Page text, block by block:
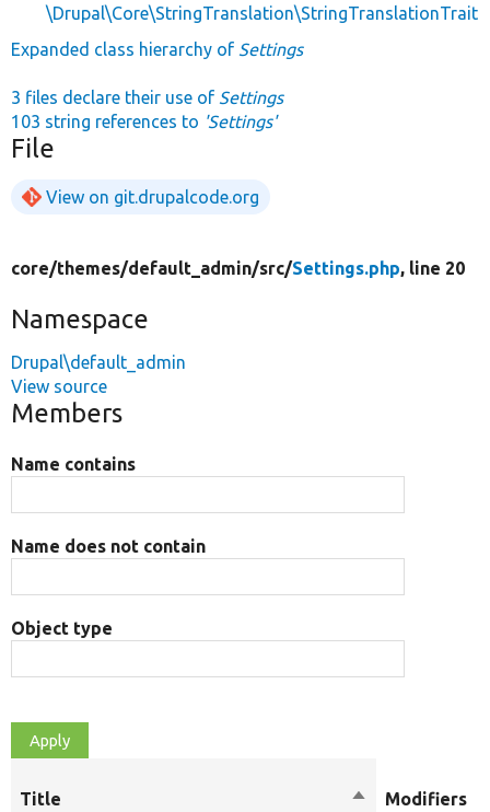
\Drupal\Core\StringTranslation\StringTranslationTrait
Expanded class hierarchy of Settings
3 files declare their use of Settings
103 string references to 'Settings'
File
View on git.drupalcode.org
core/themes/default_admin/src/Settings.php, line 20
Namespace
Drupal\default_admin
View source
Members
Name contains
Name does not contain
Object type
Title
SortModifiers